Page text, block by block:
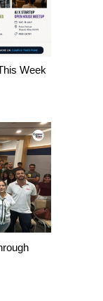
Week